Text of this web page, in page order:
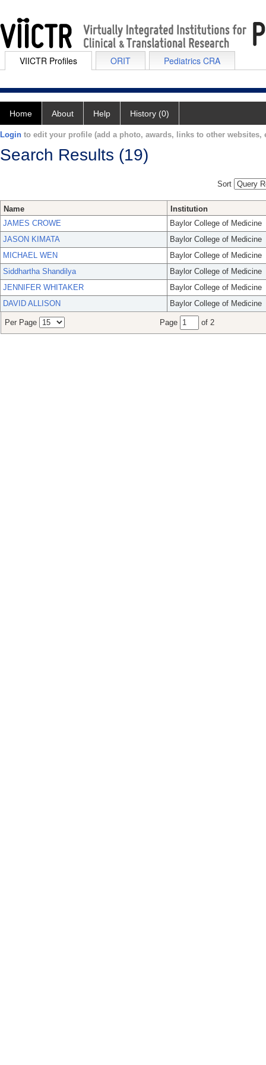
VIICTR Profiles ORIT Pediatrics CRA
Home About Help History (0)
Login to edit your profile (add a photo, awards, links to other websites,
Search Results (19)
Sort
Name
Institution
JAMES CROWE
Baylor College of Medicine
JASON KIMATA
Baylor College of Medicine
MICHAEL WEN
Baylor College of Medicine
Siddhartha Shandilya
Baylor College of Medicine
JENNIFER WHITAKER
Baylor College of Medicine
DAVID ALLISON
Baylor College of Medicine
Per Page Page of 2